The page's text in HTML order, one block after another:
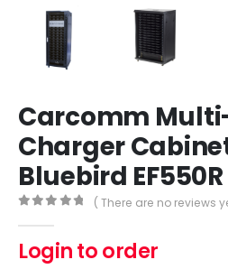
Carcomm
Charger
Bluebird EF550R
( There are no reviews
Login to order